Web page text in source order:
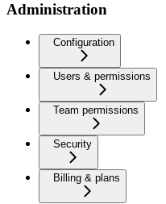
Administration
Configuration
Users & permissions
Team permissions
Security
Billing & plans